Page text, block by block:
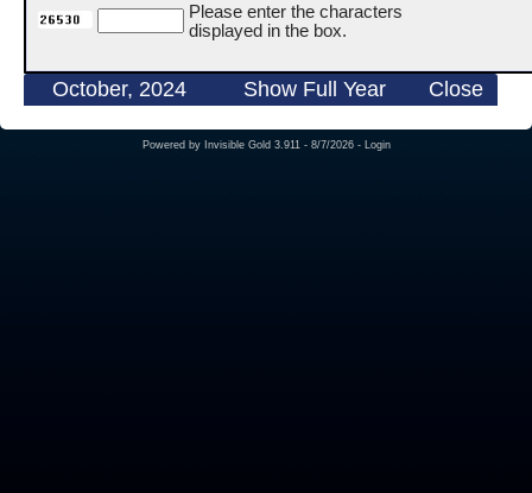
Please enter the characters
displayed in the box.
October, 2024 Show Full Year Close
Powered by Invisible Gold 3.911 - 8/7/2026 - Login